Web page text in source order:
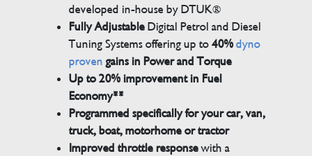
developed in-house by DTUK®
Fully AdjustableDigital Petrol and Diesel
Tuning Systems offering up to40% dyno
proven gains in Power and Torque
Up to 20% improvement in Fuel
Economy**
Programmed specifically for your car, van,
truck, boat, motorhome or tractor
Improved throttle responsewith a